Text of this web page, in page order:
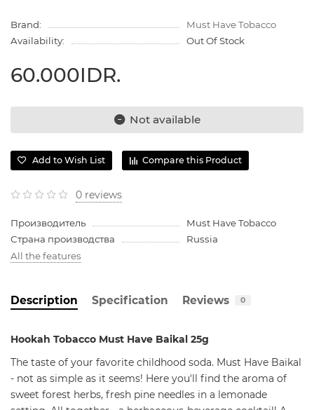
Brand:
Must Have Tobacco
Availability:
Out Of Stock
60.000IDR.
Not available
Add to Wish List Compare this Product
0 reviews
Производитель
Must Have Tobacco
Страна производства
Russia
All the features
Description Specification Reviews 0
Hookah Tobacco Must Have Baikal 25g
The taste of your favorite childhood soda. Must Have Baikal
- not as simple as it seems! Here you'll find the aroma of
sweet forest herbs, fresh pine needles in a lemonade